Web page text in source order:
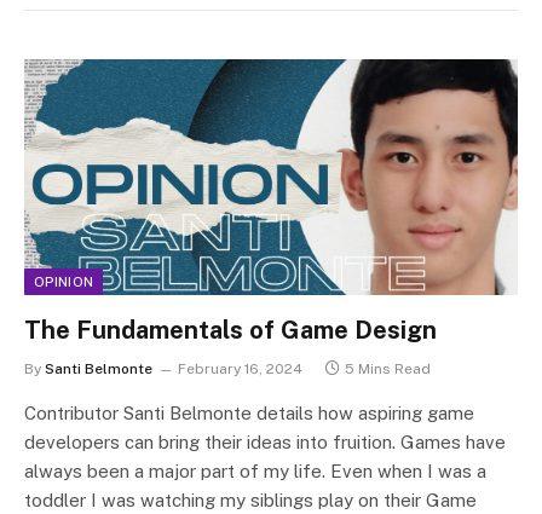
OPINION
The Fundamentals of Game Design
By Santi Belmonte February 16, 2024 5 Mins Read
Contributor Santi Belmonte details how aspiring game
developers can bring their ideas into fruition. Games have
always been a major part of my life. Even when I was a
toddler I was watching my siblings play on their Game